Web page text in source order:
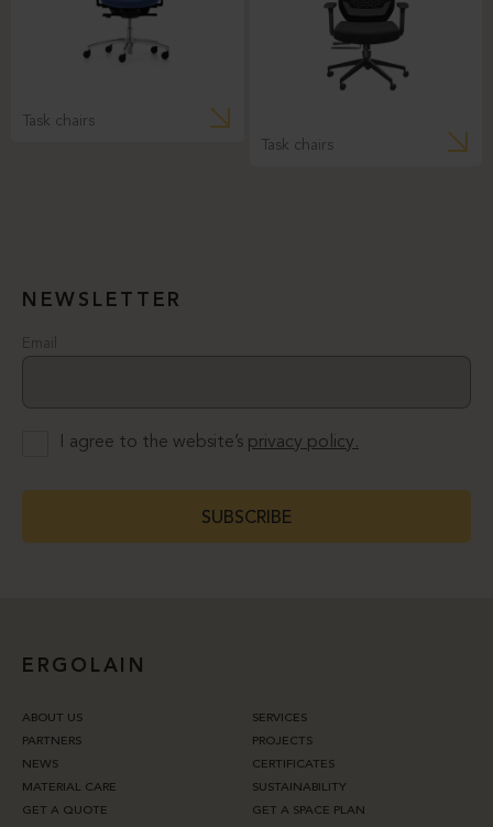
Task chairs
Task chairs
NEWSLETTER
Email
I agree to the website’s privacy policy.
SUBSCRIBE
ERGOLAIN
ABOUT US
SERVICES
PARTNERS
PROJECTS
NEWS
CERTIFICATES
MATERIAL CARE
SUSTAINABILITY
GET A QUOTE
GET A SPACE PLAN